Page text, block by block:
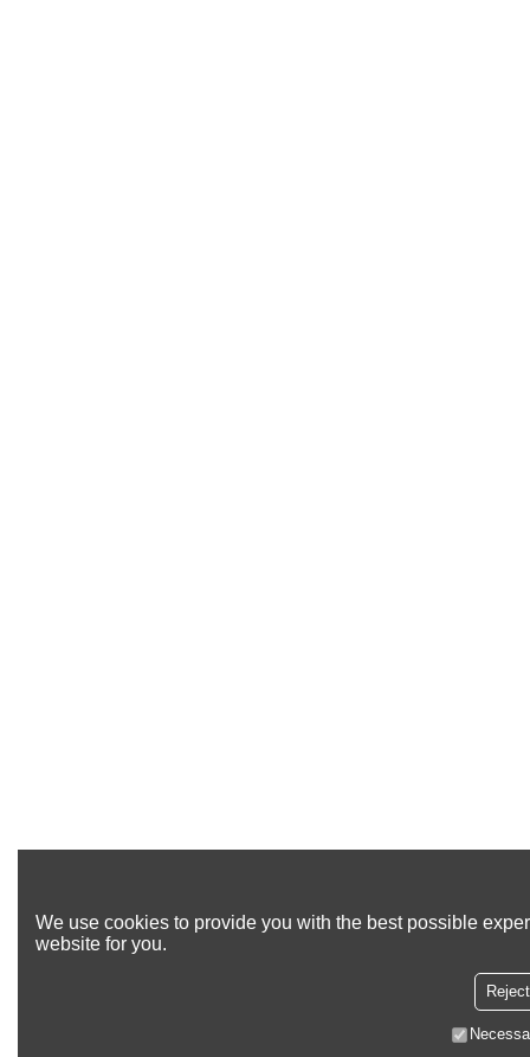
We use cookies to provide you with the best possible
website for you.